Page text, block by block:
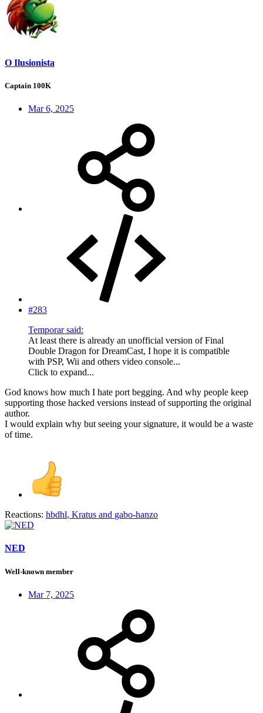
O Ilusionista
Captain 100K
Mar 6, 2025
#283
Temporar said:
At least there is already an unofficial version of Final
Double Dragon for DreamCast, I hope it is compatible
with PSP, Wii and others video console...
Click to expand...
God knows how much I hate port begging. And why people keep
supporting those hacked versions instead of supporting the original
author.
I would explain why but seeing your signature, it would be a waste
of time.
Reactions: hbdhl, Kratus and gabo-hanzo
NED
Well-known member
Mar 7, 2025